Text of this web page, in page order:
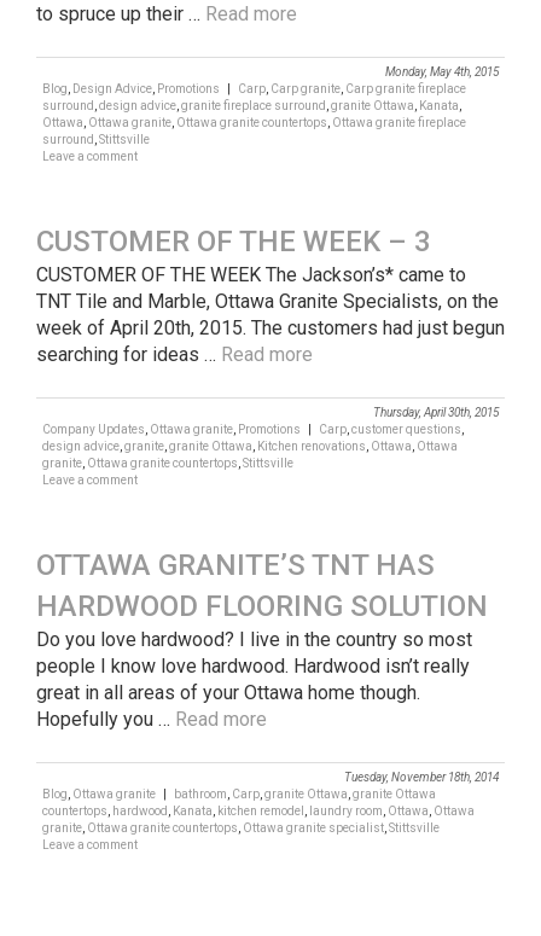
to spruce up their … Read more
Monday, May 4th, 2015
Blog
Design Advice Promotions Carp Carp granite Carp granite fireplace
surround design advice granite fireplace surround granite Ottawa Kanata
Ottawa Ottawa granite Ottawa granite countertops Ottawa granite fireplace
surround Stittsville
Leave a comment
CUSTOMER OF THE WEEK – 3
CUSTOMER OF THE WEEK The Jackson’s* came to
TNT Tile and Marble, Ottawa Granite Specialists, on the
week of April 20th, 2015. The customers had just begun
searching for ideas … Read more
Thursday, April 30th, 2015
Company Updates Ottawa granite Promotions Carp customer questions
design advice granite granite Ottawa Kitchen renovations Ottawa Ottawa
granite Ottawa granite countertops Stittsville
Leave a comment
OTTAWA GRANITE’S TNT HAS
HARDWOOD FLOORING SOLUTION
Do you love hardwood? I live in the country so most
people I know love hardwood. Hardwood isn’t really
great in all areas of your Ottawa home though.
Hopefully you … Read more
Tuesday, November 18th, 2014
Blog Ottawa granite bathroom Carp granite Ottawa granite Ottawa
countertops
hardwood Kanata kitchen remodel laundry room Ottawa Ottawa
granite Ottawa granite countertops Ottawa granite specialist Stittsville
Leave a comment